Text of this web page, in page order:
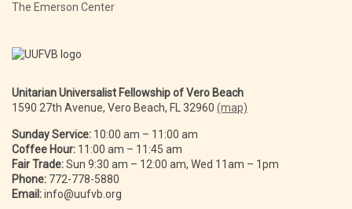
The Emerson Center
Unitarian Universalist Fellowship of Vero Beach
1590 27th Avenue, Vero Beach, FL 32960 (map)
Sunday Service: 10:00 am – 11:00 am
Coffee Hour: 11:00 am – 11:45 am
Fair Trade:Sun 9:30 am – 12:00 am, Wed 11am – 1pm
Phone: 772-778-5880
Email:info@uufvb.org